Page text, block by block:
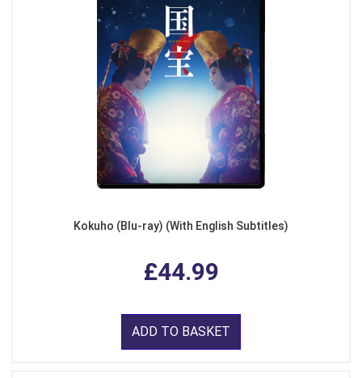
Kokuho (Blu-ray) (With English Subtitles)
£44.99
ADD TO BASKET